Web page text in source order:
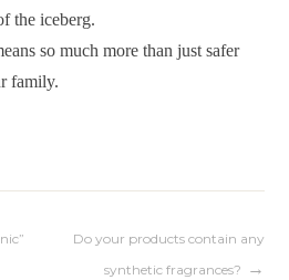
the iceberg.
so much more than just safer
family.
Do your products contain any
synthetic fragrances?